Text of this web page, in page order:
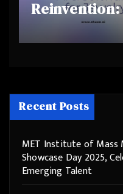
Reinvention:
Helping
Step Into
Recent Posts
MET Institute of
Showcase Day 2025,
Emerging Talent